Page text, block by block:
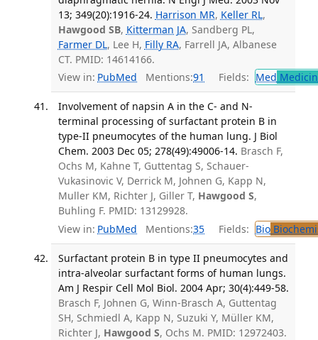
13; 349(20):1916-24. Harrison MR, Keller RL,
Hawgood SB, Kitterman JA, Sandberg PL,
Farmer DL, Lee H, Filly RA, Farrell JA, Albanese
CT. PMID: 14614166.
View in: PubMed Mentions:91 Fields: Med
Involvement of napsin A in the C- and N-
terminal processing of surfactant protein B in
type-II pneumocytes of the human lung. J Biol
Chem. 2003 Dec 05; 278(49):49006-14. Brasch F,
Ochs M, Kahne T, Guttentag S, Schauer-
Vukasinovic V, Derrick M, Johnen G, Kapp N,
Muller KM, Richter J, Giller T, Hawgood S,
Buhling F. PMID: 13129928.
View in: PubMed Mentions:35 Fields: Bio
Surfactant protein B in type II pneumocytes and
intra-alveolar surfactant forms of human lungs.
Am J Respir Cell Mol Biol. 2004 Apr; 30(4):449-58.
Brasch F, Johnen G, Winn-Brasch A, Guttentag
SH, Schmiedl A, Kapp N, Suzuki Y, Müller KM,
Richter J, Hawgood S, Ochs M. PMID: 12972403.